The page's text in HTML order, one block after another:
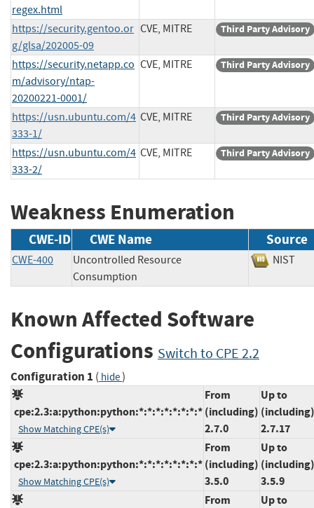
regex.html
https://security.gentoo.or
g/glsa/202005-09
CVE, MITRE Third Party Advisory
https://security.netapp.co
m/advisory/ntap-
20200221-0001/
CVE, MITRE Third Party Advisory
https://usn.ubuntu.com/4
333-1/
CVE, MITRE Third Party Advisory
https://usn.ubuntu.com/4
333-2/
CVE, MITRE Third Party Advisory
Weakness Enumeration
CWE-ID CWE Name Source
CWE-400
Uncontrolled Resource
Consumption
NIST
Known Affected Software
Configurations Switch to CPE 2.2
Configuration 1 ( hide)
cpe:2.3:a:python:python:*:*:*:*:*:*:*:*
Show Matching CPE(s)
From
(including)
2.7.0
Up to
(including)
2.7.17
cpe:2.3:a:python:python:*:*:*:*:*:*:*:*
Show Matching CPE(s)
From
(including)
3.5.0
Up to
(including)
3.5.9
From
Up to